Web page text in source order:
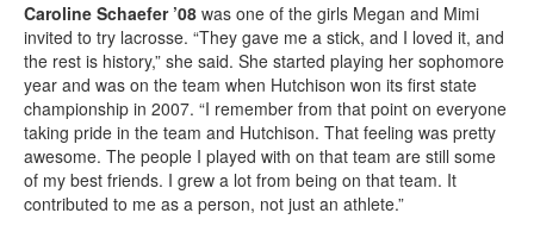
Caroline Schaefer ’08 was one of the girls Megan and Mimi
invited to try lacrosse. “They gave me a stick, and I loved it, and
the rest is history,” she said. She started playing her sophomore
year and was on the team when Hutchison won its first state
championship in 2007. “I remember from that point on everyone
taking pride in the team and Hutchison. That feeling was pretty
awesome. The people I played with on that team are still some
of my best friends. I grew a lot from being on that team. It
contributed to me as a person, not just an athlete.”